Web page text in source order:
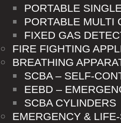
PORTABLE
PORTABLE MULTI
FIXED GAS
FIRE FIGHTING
BREATHING
SCBA – SELF-
EEBD –
SCBA CYLINDERS
EMERGENCY &